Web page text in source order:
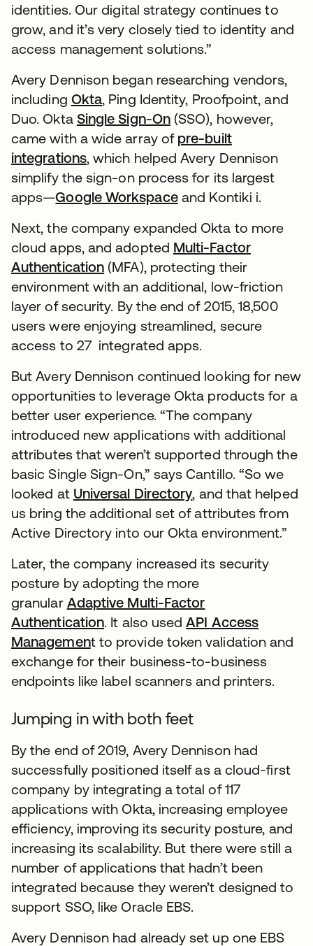
identities. Our digital strategy continues to
grow, and it’s very closely tied to identity and
access management solutions.”
Avery Dennison began researching vendors,
including Okta, Ping Identity, Proofpoint, and
Duo. Okta Single Sign-On(SSO), however,
came with a wide array of pre-built
integrations, which helped Avery Dennison
simplify the sign-on process for its largest
apps—Google Workspaceand Kontiki i.
Next, the company expanded Okta to more
cloud apps, and adopted Multi-Factor
Authentication (MFA), protecting their
environment with an additional, low-friction
layer of security. By the end of 2015, 18,500
users were enjoying streamlined, secure
access to 27 integrated apps.
But Avery Dennison continued looking for new
opportunities to leverage Okta products for a
better user experience. “The company
introduced new applications with additional
attributes that weren’t supported through the
basic Single Sign-On,” says Cantillo. “So we
looked at Universal Directory, and that helped
us bring the additional set of attributes from
Active Directory into our Okta environment.”
Later, the company increased its security
posture by adopting the more
granular Adaptive Multi-Factor
Authentication. It also usedAPI Access
Management to provide token validation and
exchange for their business-to-business
endpoints like label scanners and printers.
Jumping in with both feet
By the end of 2019, Avery Dennison had
successfully positioned itself as a cloud-first
company by integrating a total of 117
applications with Okta, increasing employee
efficiency, improving its security posture, and
increasing its scalability. But there were still a
number of applications that hadn’t been
integrated because they weren’t designed to
support SSO, like Oracle EBS.
Avery Dennison had already set up one EBS